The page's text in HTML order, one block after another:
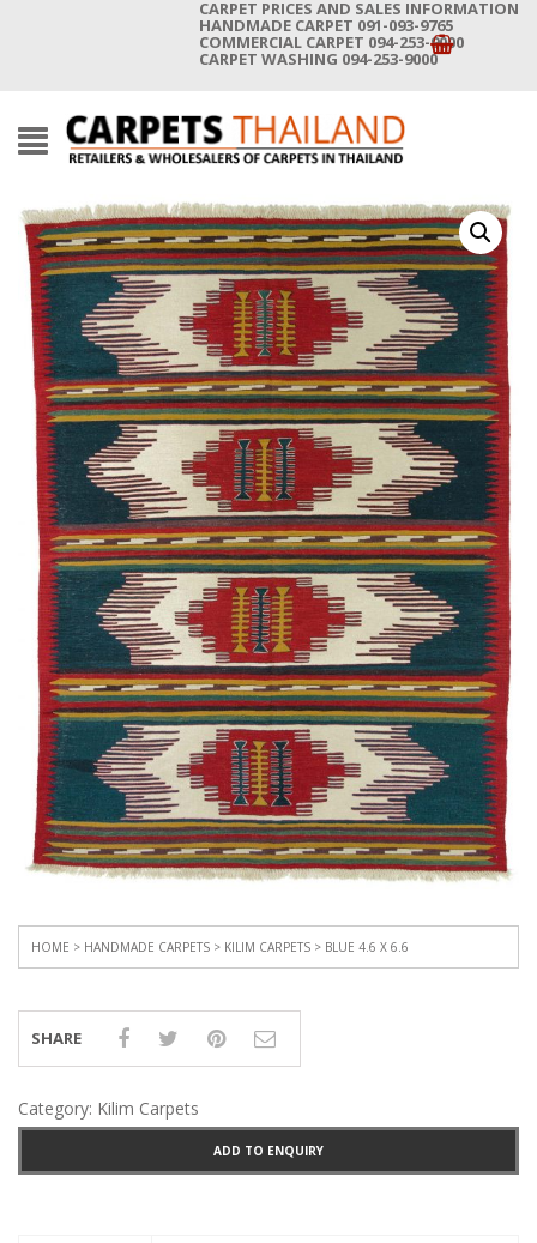
CARPET PRICES AND SALES INFORMATION
HANDMADE CARPET 091-093-9765
COMMERCIAL CARPET 094-253-9000
CARPET WASHING 094-253-9000
HOME > HANDMADE CARPETS > KILIM CARPETS > BLUE 4.6 X 6.6
SHARE
Category: Kilim Carpets
ADD TO ENQUIRY